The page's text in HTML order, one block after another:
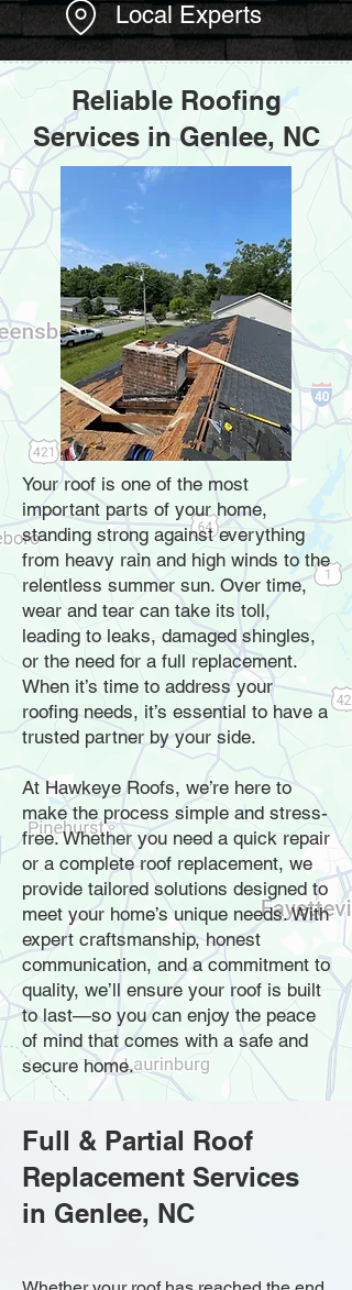
Local Experts
Reliable Roofing
Services in Genlee, NC
Your roof is one of the most
important parts of your home,
standing strong against everything
from heavy rain and high winds to the
relentless summer sun. Over time,
wear and tear can take its toll,
leading to leaks, damaged shingles,
or the need for a full replacement.
When it’s time to address your
roofing needs, it’s essential to have a
trusted partner by your side.
At Hawkeye Roofs, we’re here to
make the process simple and stress-
free. Whether you need a quick repair
or a complete roof replacement, we
provide tailored solutions designed to
meet your home’s unique needs. With
expert craftsmanship, honest
communication, and a commitment to
quality, we’ll ensure your roof is built
to last—so you can enjoy the peace
of mind that comes with a safe and
secure home.
Full & Partial Roof
Replacement Services
in Genlee, NC